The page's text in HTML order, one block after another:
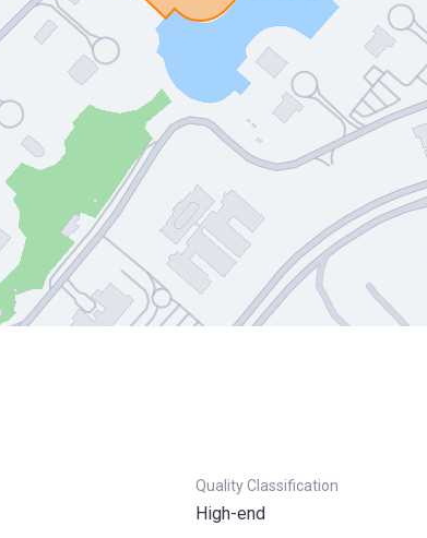
Quality Classification
High-end